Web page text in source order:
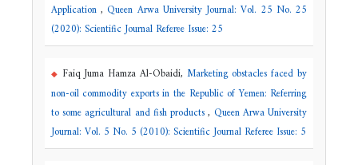
Application,Queen Arwa University Journal: Vol. 25 No. 25
(2020): Scientific Journal Referee Issue: 25
Faiq Juma Hamza Al-Obaidi, Marketing obstacles faced by
non-oil commodity exports in the Republic of Yemen: Referring
to some agricultural and fish products, Queen Arwa University
Journal: Vol. 5 No. 5 (2010): Scientific Journal Referee Issue: 5